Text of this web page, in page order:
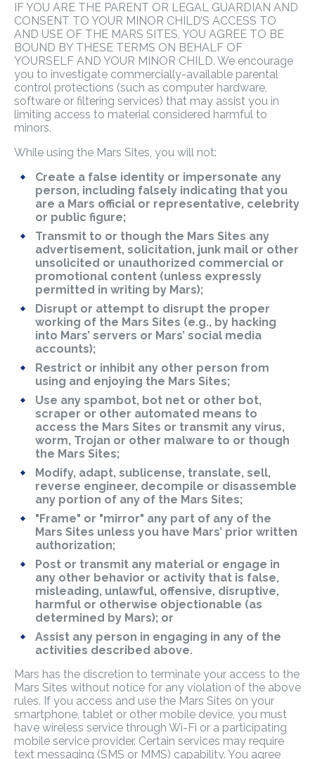
IF YOU ARE THE PARENT OR LEGAL GUARDIAN AND
CONSENT TO YOUR MINOR CHILD’S ACCESS TO
AND USE OF THE MARS SITES, YOU AGREE TO BE
BOUND BY THESE TERMS ON BEHALF OF
YOURSELF AND YOUR MINOR CHILD. We encourage
you to investigate commercially-available parental
control protections (such as computer hardware,
software or filtering services) that may assist you in
limiting access to material considered harmful to
minors.
While using the Mars Sites, you will not:
Create a false identity or impersonate any
person, including falsely indicating that you
are a Mars official or representative, celebrity
or public figure;
Transmit to or though the Mars Sites any
advertisement, solicitation, junk mail or other
unsolicited or unauthorized commercial or
promotional content (unless expressly
permitted in writing by Mars);
Disrupt or attempt to disrupt the proper
working of the Mars Sites (e.g., by hacking
into Mars’ servers or Mars’ social media
accounts);
Restrict or inhibit any other person from
using and enjoying the Mars Sites;
Use any spambot, bot net or other bot,
scraper or other automated means to
access the Mars Sites or transmit any virus,
worm, Trojan or other malware to or though
the Mars Sites;
Modify, adapt, sublicense, translate, sell,
reverse engineer, decompile or disassemble
any portion of any of the Mars Sites;
"Frame" or "mirror" any part of any of the
Mars Sites unless you have Mars’ prior written
authorization;
Post or transmit any material or engage in
any other behavior or activity that is false,
misleading, unlawful, offensive, disruptive,
harmful or otherwise objectionable (as
determined by Mars); or
Assist any person in engaging in any of the
activities described above.
Mars has the discretion to terminate your access to the
Mars Sites without notice for any violation of the above
rules. If you access and use the Mars Sites on your
smartphone, tablet or other mobile device, you must
have wireless service through Wi-Fi or a participating
mobile service provider. Certain services may require
text messaging (SMS or MMS) capability. You agree